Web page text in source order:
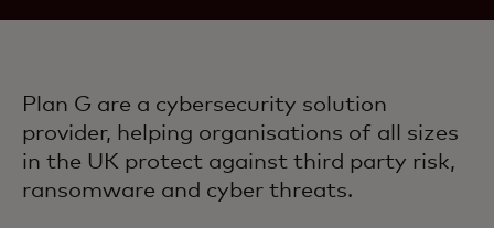
Plan G are a cybersecurity solution
provider, helping organisations of all sizes
in the UK protect against third party risk,
ransomware and cyber threats.